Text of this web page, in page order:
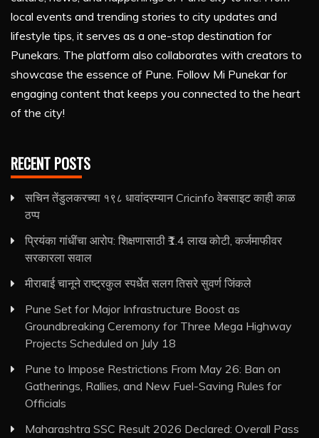
local events and trending stories to city updates and
lifestyle tips, it serves as a one-stop destination for
Punekars. The platform also collaborates with creators to
showcase the essence of Pune. Follow Mi Punekar for
engaging content that keeps you connected to the heart
of the city!
RECENT POSTS
सचिन तेंडुलकरच्या १९८ धावांदरम्यान Cricinfo वेबसाइट काही काळ
ठप्प
प्रियंका गांधींचा आरोप: शिक्षणासाठी ₹1.4 लाख कोटी, कर्जमाफीवर
सरकारला सवाल
मीराबाई चानूने राष्ट्रकुल स्पर्धेत सलग तिसरे सुवर्ण जिंकले
Pune Set for Major Infrastructure Boost as
Groundbreaking Ceremony for Three Mega Highway
Projects Scheduled on July 18
Pune to Impose Restrictions From May 26: Ban on
Gatherings, Rallies, and New Fuel-Saving Rules for
Officials
Maharashtra SSC Result 2026 Declared: Overall Pass